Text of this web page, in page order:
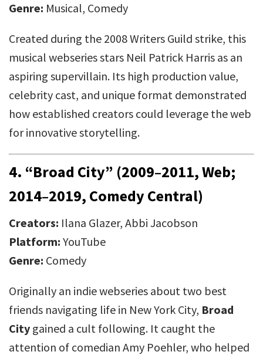
Genre: Musical, Comedy
Created during the 2008 Writers Guild strike, this
musical webseries stars Neil Patrick Harris as an
aspiring supervillain. Its high production value,
celebrity cast, and unique format demonstrated
how established creators could leverage the web
for innovative storytelling.
4. “Broad City” (2009–2011, Web;
2014–2019, Comedy Central)
Creators: Ilana Glazer, Abbi Jacobson
Platform: YouTube
Genre: Comedy
Originally an indie webseries about two best
friends navigating life in New York City, Broad
City gained a cult following. It caught the
attention of comedian Amy Poehler, who helped